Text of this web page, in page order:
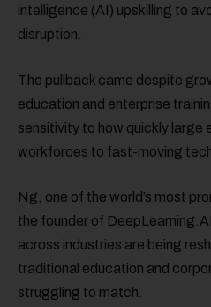
intelligence (AI) upskilling to
disruption.
The pullback came despite
education and enterprise
sensitivity to how quickly large
workforces to fast-moving
Ng, one of the world’s most
the founder of
across industries are being
traditional education and
struggling to match.